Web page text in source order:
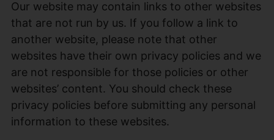
Our website may contain links to other websites
that are not run by us. If you follow a link to
another website, please note that other
websites have their own privacy policies and we
are not responsible for those policies or other
websites’ content. You should check these
privacy policies before submitting any personal
information to these websites.